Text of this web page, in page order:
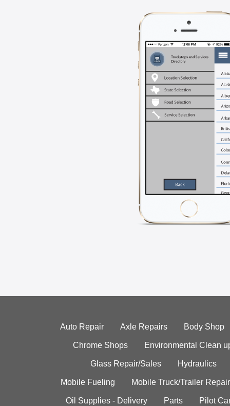
Auto Repair Axle Repairs Body Shop
Chrome Shops Environmental Clean
Glass Repair/Sales Hydraulics
Mobile Fueling Mobile Truck/Trailer Repair
Oil Supplies - Delivery Parts Pilot